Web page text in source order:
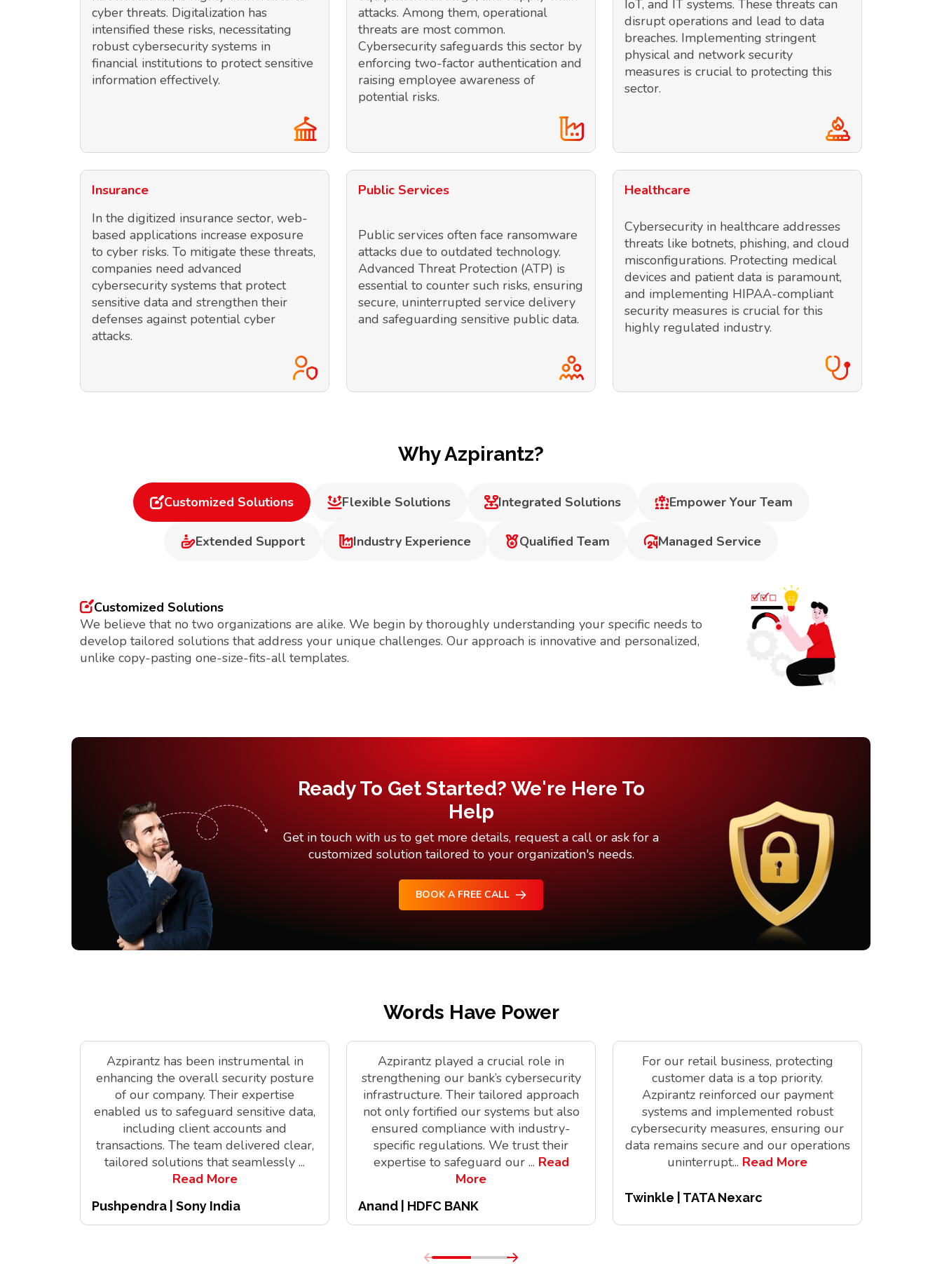
cyber threats. Digitalization has
intensified these risks, necessitating
robust cybersecurity systems in
financial institutions to protect sensitive
information effectively.
attacks. Among them, operational
threats are most common.
Cybersecurity safeguards this sector by
enforcing two-factor authentication and
raising employee awareness of
potential risks.
IoT, and IT systems. These threats can
disrupt operations and lead to data
breaches. Implementing stringent
physical and network security
measures is crucial to protecting this
sector.
Insurance
In the digitized insurance sector, web-
based applications increase exposure
to cyber risks. To mitigate these threats,
companies need advanced
cybersecurity systems that protect
sensitive data and strengthen their
defenses against potential cyber
attacks.
Public Services
Public services often face ransomware
attacks due to outdated technology.
Advanced Threat Protection (ATP) is
essential to counter such risks, ensuring
secure, uninterrupted service delivery
and safeguarding sensitive public data.
Healthcare
Cybersecurity in healthcare addresses
threats like botnets, phishing, and cloud
misconfigurations. Protecting medical
devices and patient data is paramount,
and implementing HIPAA-compliant
security measures is crucial for this
highly regulated industry.
Why Azpirantz?
Customized Solutions Flexible Solutions Integrated Solutions Empower Your Team
Extended Support Industry Experience Qualified Team Managed Service
Customized Solutions
We believe that no two organizations are alike. We begin by thoroughly understanding your specific needs to
develop tailored solutions that address your unique challenges. Our approach is innovative and personalized,
unlike copy-pasting one-size-fits-all templates.
Ready To Get Started? We're Here To
Help
Get in touch with us to get more details, request a call or ask for a
customized solution tailored to your organization's needs.
BOOK A FREE CALL
Words Have Power
Azpirantz has been instrumental in
enhancing the overall security posture
of our company. Their expertise
enabled us to safeguard sensitive data,
including client accounts and
transactions. The team delivered clear,
tailored solutions that seamlessly ...
Read More
Pushpendra | Sony India
Azpirantz played a crucial role in
strengthening our bank’s cybersecurity
infrastructure. Their tailored approach
not only fortified our systems but also
ensured compliance with industry-
specific regulations. We trust their
expertise to safeguard our ... Read
More
Anand | HDFC BANK
For our retail business, protecting
customer data is a top priority.
Azpirantz reinforced our payment
systems and implemented robust
cybersecurity measures, ensuring our
data remains secure and our operations
uninterrupt... Read More
Twinkle | TATA Nexarc